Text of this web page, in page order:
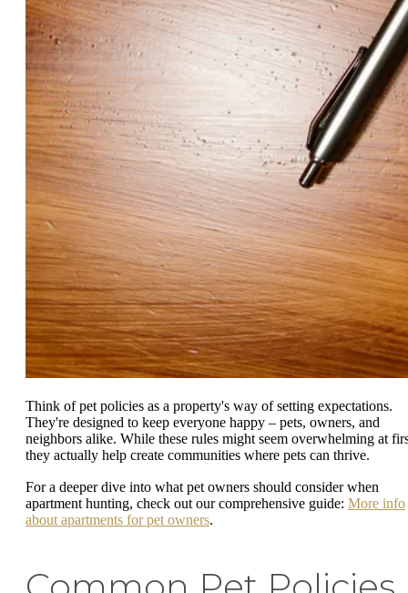
Think of pet policies as a property's way of setting expectations.
They're designed to keep everyone happy – pets, owners, and
neighbors alike. While these rules might seem overwhelming at
they actually help create communities where pets can thrive.
For a deeper dive into what pet owners should consider when
apartment hunting, check out our comprehensive guide: More info
about apartments for pet owners.